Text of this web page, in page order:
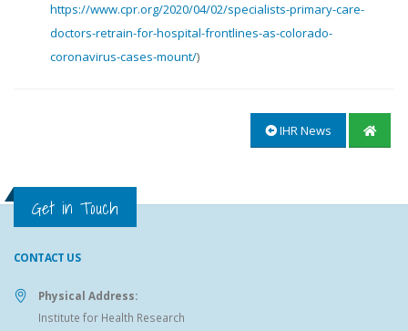
https://www.cpr.org/2020/04/02/specialists-primary-care-
doctors-retrain-for-hospital-frontlines-as-colorado-
coronavirus-cases-mount/)
IHR News
Get in Touch
CONTACT US
Physical Address:
Institute for Health Research